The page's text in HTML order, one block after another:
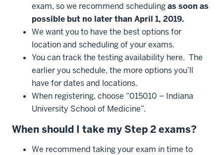
exam, so we recommend schedulingas soon as
possible but no laterthan April 1, 2019.
We want you to have the best options for
location and scheduling of your exams.
You can track the testing availability here. The
earlier you schedule, the more options you’ll
have for dates and locations.
When registering, choose “015010 – Indiana
University School of Medicine”.
Whenshould I take my Step2exams?
We recommend taking your exam in time to